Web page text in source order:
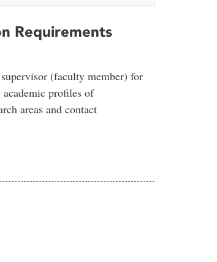
Requirements
(faculty member) for
profiles of
areas and contact